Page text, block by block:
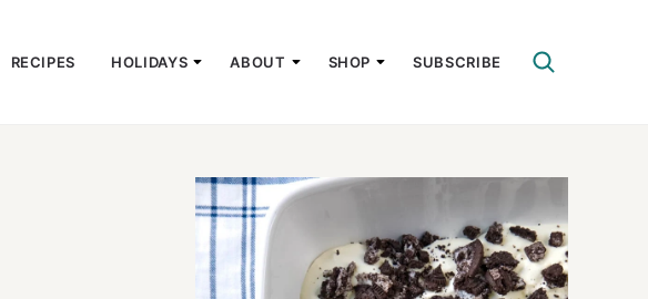
RECIPES HOLIDAYS ABOUT SHOP SUBSCRIBE